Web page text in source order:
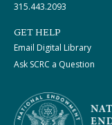
315.443.2093
GET HELP
Email Digital Library
Ask SCRC a Question